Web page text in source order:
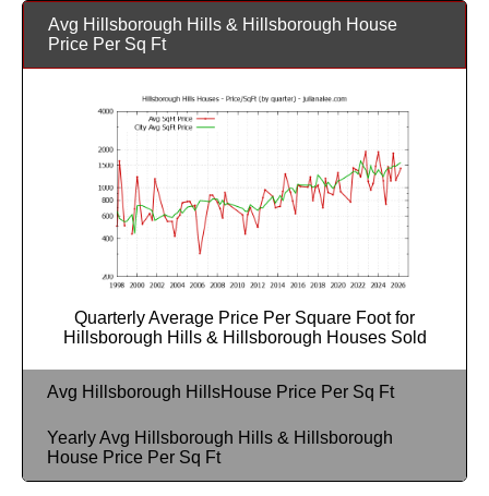
Avg Hillsborough Hills & Hillsborough House
Price Per Sq Ft
Quarterly Average Price Per Square Foot for
Hillsborough Hills & Hillsborough Houses Sold
Avg Hillsborough HillsHouse Price Per Sq Ft
Yearly Avg Hillsborough Hills & Hillsborough
House Price Per Sq Ft